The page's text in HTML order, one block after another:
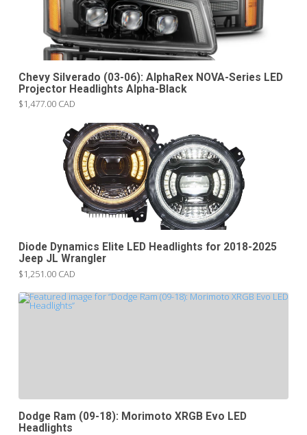
Chevy Silverado (03-06): AlphaRex NOVA-Series LED
Projector Headlights Alpha-Black
$1,477.00 CAD
Diode Dynamics Elite LED Headlights for 2018-2025
Jeep JL Wrangler
$1,251.00 CAD
Dodge Ram (09-18): Morimoto XRGB Evo LED
Headlights